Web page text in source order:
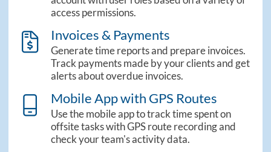
access permissions.
theme_sidebar_invoices Invoices & Payments
Generate time reports and prepare invoices.
Track payments made by your clients and get
alerts about overdue invoices.
mobile_screen_light Mobile App with GPS Routes
Use the mobile app to track time spent on
offsite tasks with GPS route recording and
check your team's activity data.